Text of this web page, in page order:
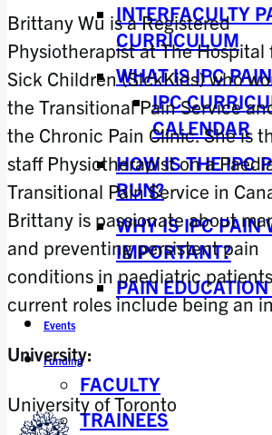
INTERFACULTY
CURRICULUM
WHAT IS IPC
IPC
CALENDAR
HOW IS THE IPC
RUN?
WHY IS IPC PAIN
IMPORTANT?
PAIN
Events
Funding
FACULTY
TRAINEES
Brittany Wu is a Registered
Physiotherapist at The Hospital
Sick Children (SickKids) who
the Transitional Pain Service
the Chronic Pain Clinic. She is
staff Physiotherapist on a
Transitional Pain Service in
Brittany is passionate about
and preventing persistent pain
conditions in paediatric
current roles include being an
University:
University of Toronto